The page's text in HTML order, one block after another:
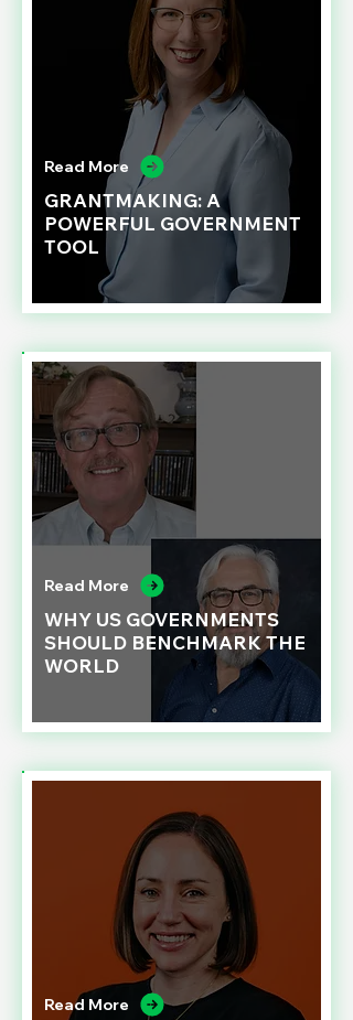
Read More
GRANTMAKING: A
POWERFUL GOVERNMENT
TOOL
Read More
WHY US GOVERNMENTS
SHOULD BENCHMARK THE
WORLD
Read More